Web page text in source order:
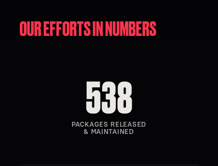
OUR EFFORTS INNUMBERS
538
PACKAGES RELEASED
& MAINTAINED